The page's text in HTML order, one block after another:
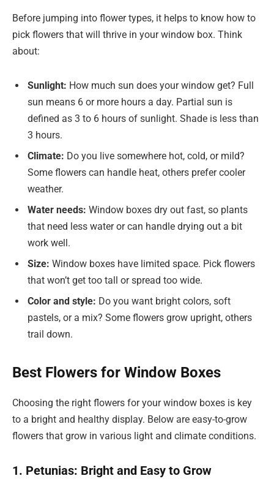
Before jumping into flower types, it helps to know how to
pick flowers that will thrive in your window box. Think
about:
Sunlight: How much sun does your window get? Full
sun means 6 or more hours a day. Partial sun is
defined as 3 to 6 hours of sunlight. Shade is less than
3 hours.
Climate: Do you live somewhere hot, cold, or mild?
Some flowers can handle heat, others prefer cooler
weather.
Water needs: Window boxes dry out fast, so plants
that need less water or can handle drying out a bit
work well.
Size: Window boxes have limited space. Pick flowers
that won’t get too tall or spread too wide.
Color and style: Do you want bright colors, soft
pastels, or a mix? Some flowers grow upright, others
trail down.
Best Flowers for Window Boxes
Choosing the right flowers for your window boxes is key
to a bright and healthy display. Below are easy-to-grow
flowers that grow in various light and climate conditions.
1. Petunias: Bright and Easy to Grow